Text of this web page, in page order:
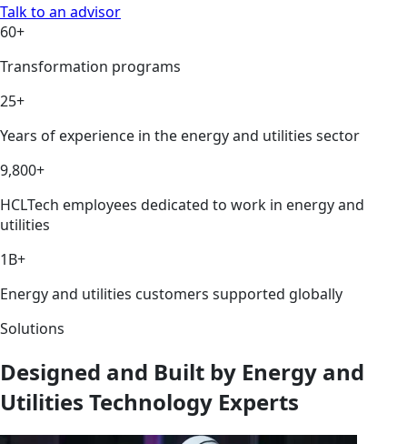
Talk to an advisor
60+
Transformation programs
25+
Years of experience in the energy and utilities sector
9,800+
HCLTech employees dedicated to work in energy and
utilities
1B+
Energy and utilities customers supported globally
Solutions
Designed and Built by Energy and
Utilities Technology Experts